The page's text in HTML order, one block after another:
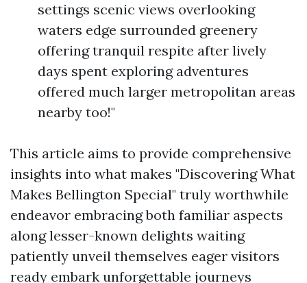
settings scenic views overlooking
waters edge surrounded greenery
offering tranquil respite after lively
days spent exploring adventures
offered much larger metropolitan areas
nearby too!"
This article aims to provide comprehensive
insights into what makes "Discovering What
Makes Bellington Special" truly worthwhile
endeavor embracing both familiar aspects
along lesser-known delights waiting
patiently unveil themselves eager visitors
ready embark unforgettable journeys